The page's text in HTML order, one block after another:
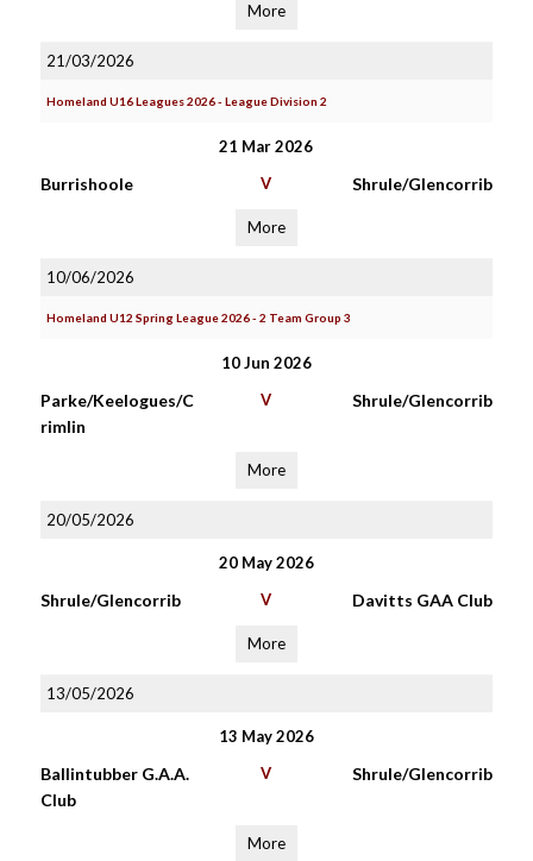
More
21/03/2026
Homeland U16 Leagues 2026 - League Division 2
21 Mar 2026
Burrishoole V Shrule/Glencorrib
More
10/06/2026
Homeland U12 Spring League 2026 - 2 Team Group 3
10 Jun 2026
Parke/Keelogues/C
rimlin
V Shrule/Glencorrib
More
20/05/2026
20 May 2026
Shrule/Glencorrib V Davitts GAA Club
More
13/05/2026
13 May 2026
Ballintubber G.A.A.
Club
V Shrule/Glencorrib
More